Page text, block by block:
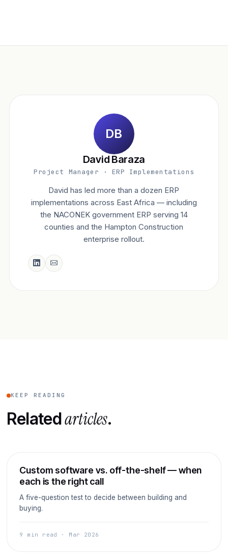
DB
David Baraza
Project Manager · ERP Implementations
David has led more than a dozen ERP
implementations across East Africa — including
the NACONEK government ERP serving 14
counties and the Hampton Construction
enterprise rollout.
KEEP READING
Relatedarticles.
ERP
Custom software vs. off-the-shelf — when
each is the right call
A five-question test to decide between building and
buying.
9 min read · Mar 2026